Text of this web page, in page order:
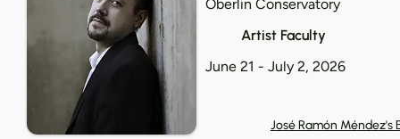
Oberlin Conservatory
Artist Faculty
June 21 - July 2, 2026
José Ramón Méndez's